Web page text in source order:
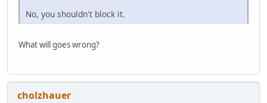
No, you shouldn't block it.
What will goes wrong?
cholzhauer